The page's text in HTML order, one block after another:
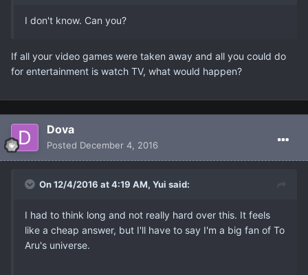
I don't know. Can you?
If all your video games were taken away and all you could do
for entertainment is watch TV, what would happen?
Dova
Posted December 4, 2016
On 12/4/2016 at 4:19 AM, Yui said:
I had to think long and not really hard over this. It feels
like a cheap answer, but I'll have to say I'm a big fan of To
Aru's universe.